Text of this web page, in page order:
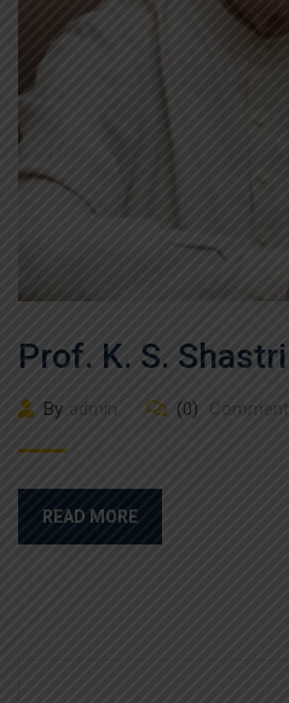
Prof. K. S. Shastri
By admin (0) Comment
READ MORE